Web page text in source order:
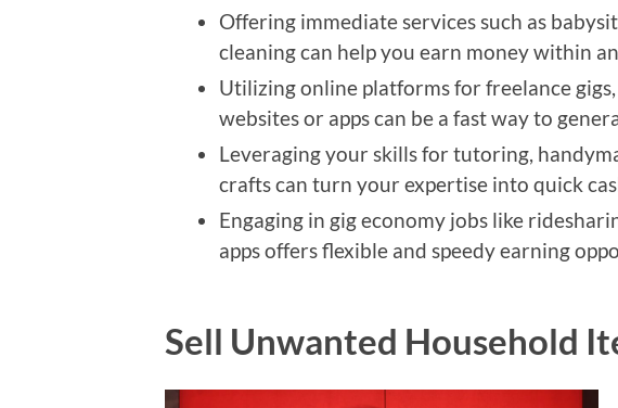
Offering immediate services such as
cleaning can help you earn money within
Utilizing online platforms for freelance
websites or apps can be a fast way to
Leveraging your skills for tutoring,
crafts can turn your expertise into quick
Engaging in gig economy jobs like
apps offers flexible and speedy earning
Sell Unwanted Household